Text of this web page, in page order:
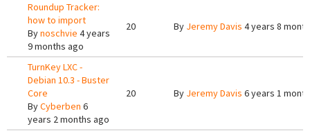
Roundup Tracker:
how to import
Bynoschvie 4 years
9 months ago
20 By Jeremy Davis 4 years 8
TurnKey LXC -
Debian 10.3 - Buster
Core
ByCyberben 6
years 2 months ago
20 By Jeremy Davis 6 years 1